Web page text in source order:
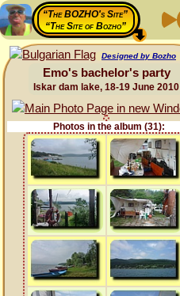
“The BOZHO's Site”
“The Site of Bozho”
Designed by Bozho
Emo's bachelor's party
Iskar dam lake, 18-19 June 2010
Photos in the album (31):